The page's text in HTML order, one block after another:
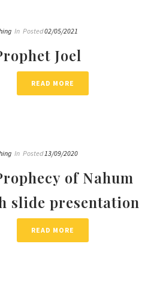
In Posted02/05/2021
Joel
READ MORE
In Posted13/09/2020
of Nahum
slide presentation
READ MORE